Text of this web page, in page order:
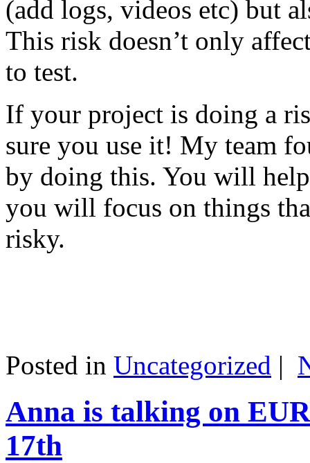
(add logs, videos etc) but
This risk doesn’t only
to test.
If your project is doing a
sure you use it! My team
by doing this. You will
you will focus on things
risky.
Posted in Uncategorized |
Anna is talking on
17th